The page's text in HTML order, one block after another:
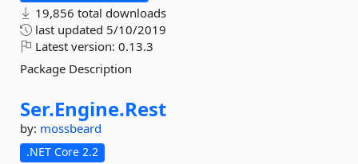
19,856 total downloads
last updated 5/10/2019
Latest version: 0.13.3
Package Description
Ser.Engine.Rest
by: mossbeard
.NET Core 2.2